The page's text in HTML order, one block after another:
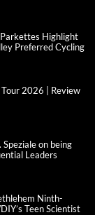
Highlight
Preferred Cycling
Tour 2026 | Review
on being
Leaders
Ninth-
Teen Scientist